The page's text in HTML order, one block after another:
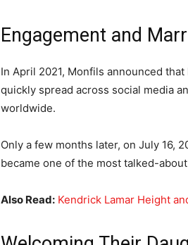
Engagement and
In April 2021, Monfils announced
quickly spread across social media
worldwide.
Only a few months later, on July 16,
became one of the most talked-
Also Read: Kendrick Lamar Height